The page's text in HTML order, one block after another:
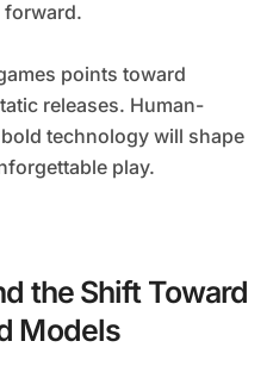
forward.
points toward
releases. Human-
technology will shape
play.
the Shift Toward
Models